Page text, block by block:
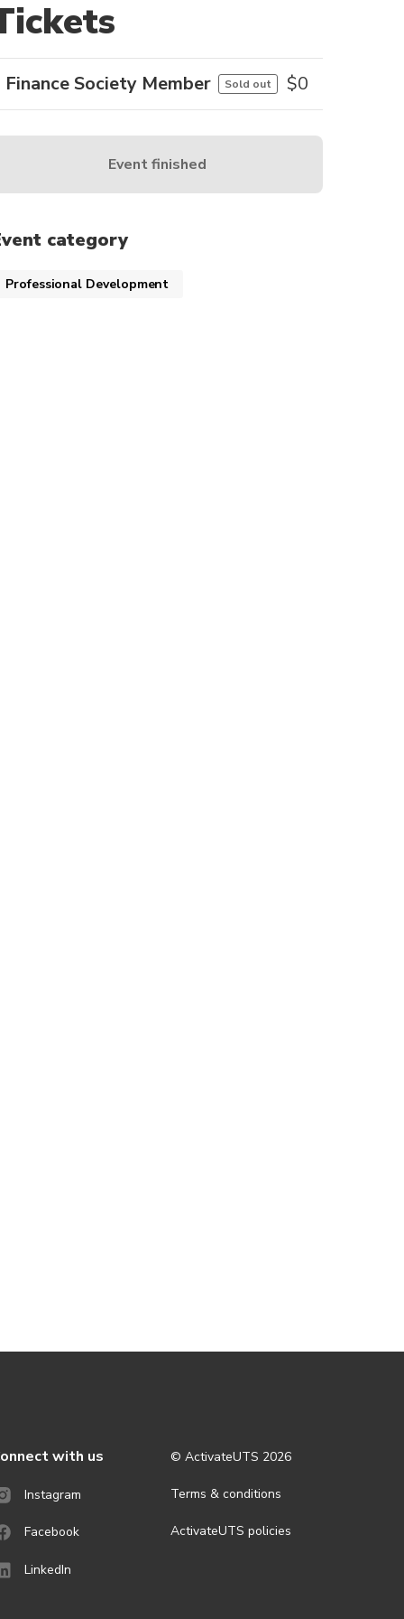
Finance Society Member Sold out $0
Event finished
category
Professional Development
with us
Instagram
Facebook
LinkedIn
© ActivateUTS 2026
Terms & conditions
ActivateUTS policies